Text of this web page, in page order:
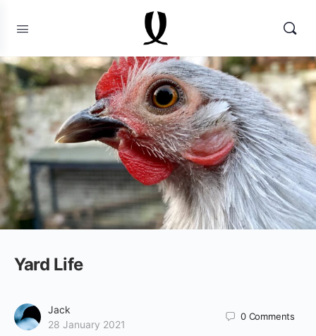
Yard Life
Jack
28 January 2021
0 Comments